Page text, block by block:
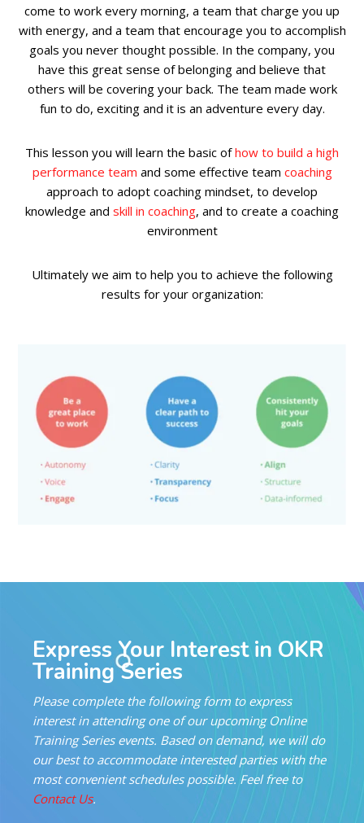
come to work every morning, a team that charge you up
with energy, and a team that encourage you to accomplish
goals you never thought possible. In the company, you
have this great sense of belonging and believe that
others will be covering your back. The team made work
fun to do, exciting and it is an adventure every day.
This lesson you will learn the basic ofhow to build a high
performance team and some effective team coaching
approach to adopt coaching mindset, to develop
knowledge and skill in coaching, and to create a coaching
environment
Ultimately we aim to help you to achieve the following
results for your organization:
Express Your Interest in OKR
Training Series
Please complete the following form to express
interest in attending one of our upcoming Online
Training Series events. Based on demand, we will do
our best to accommodate interested parties with the
most convenient schedules possible. Feel free to
Contact Us.